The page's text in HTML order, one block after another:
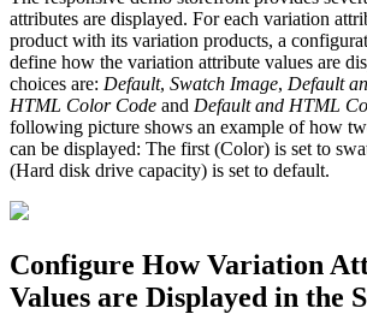
attributes are displayed. For each variation
product with its variation products, a
define how the variation attribute values are
choices are: Default, Swatch Image, Default
HTML Color Code and Default and HTML
following picture shows an example of how
can be displayed: The first (Color) is set to
(Hard disk drive capacity) is set to default.
Configure How Variation
Values are Displayed in the